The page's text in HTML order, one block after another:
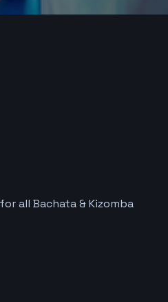
for all Bachata & Kizomba